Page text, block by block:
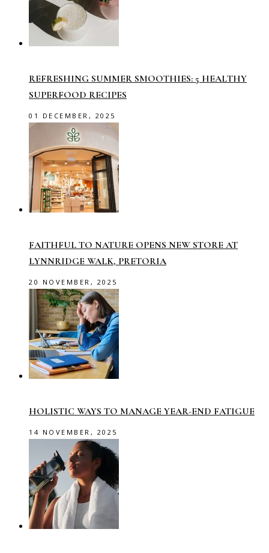
REFRESHING SUMMER SMOOTHIES: 5 HEALTHY
SUPERFOOD RECIPES
01 DECEMBER, 2025
FAITHFUL TO NATURE OPENS NEW STORE AT
LYNNRIDGE WALK, PRETORIA
20 NOVEMBER, 2025
HOLISTIC WAYS TO MANAGE YEAR-END FATIGUE
14 NOVEMBER, 2025